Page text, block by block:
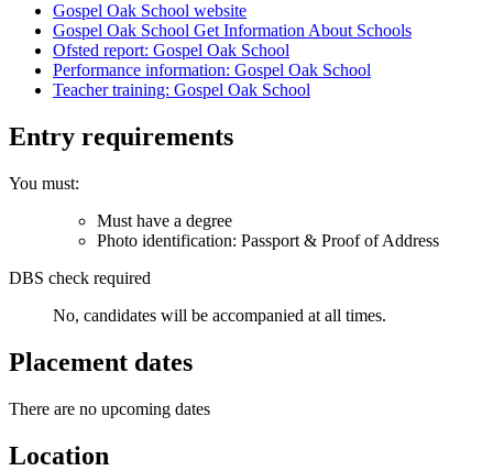
Gospel Oak School website
Gospel Oak School Get Information About Schools
Ofsted report: Gospel Oak School
Performance information: Gospel Oak School
Teacher training: Gospel Oak School
Entry requirements
You must:
Must have a degree
Photo identification: Passport & Proof of Address
DBS check required
No, candidates will be accompanied at all times.
Placement dates
There are no upcoming dates
Location